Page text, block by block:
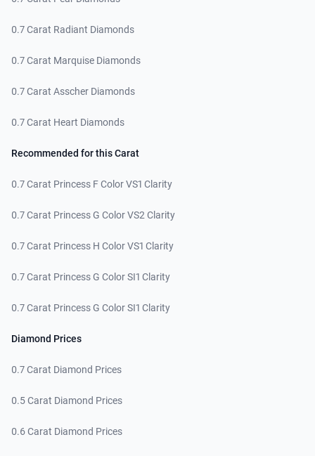
0.7 Carat Radiant Diamonds
0.7 Carat Marquise Diamonds
0.7 Carat Asscher Diamonds
0.7 Carat Heart Diamonds
Recommended for this Carat
0.7 Carat Princess F Color VS1 Clarity
0.7 Carat Princess G Color VS2 Clarity
0.7 Carat Princess H Color VS1 Clarity
0.7 Carat Princess G Color SI1 Clarity
0.7 Carat Princess G Color SI1 Clarity
Diamond Prices
0.7 Carat Diamond Prices
0.5 Carat Diamond Prices
0.6 Carat Diamond Prices